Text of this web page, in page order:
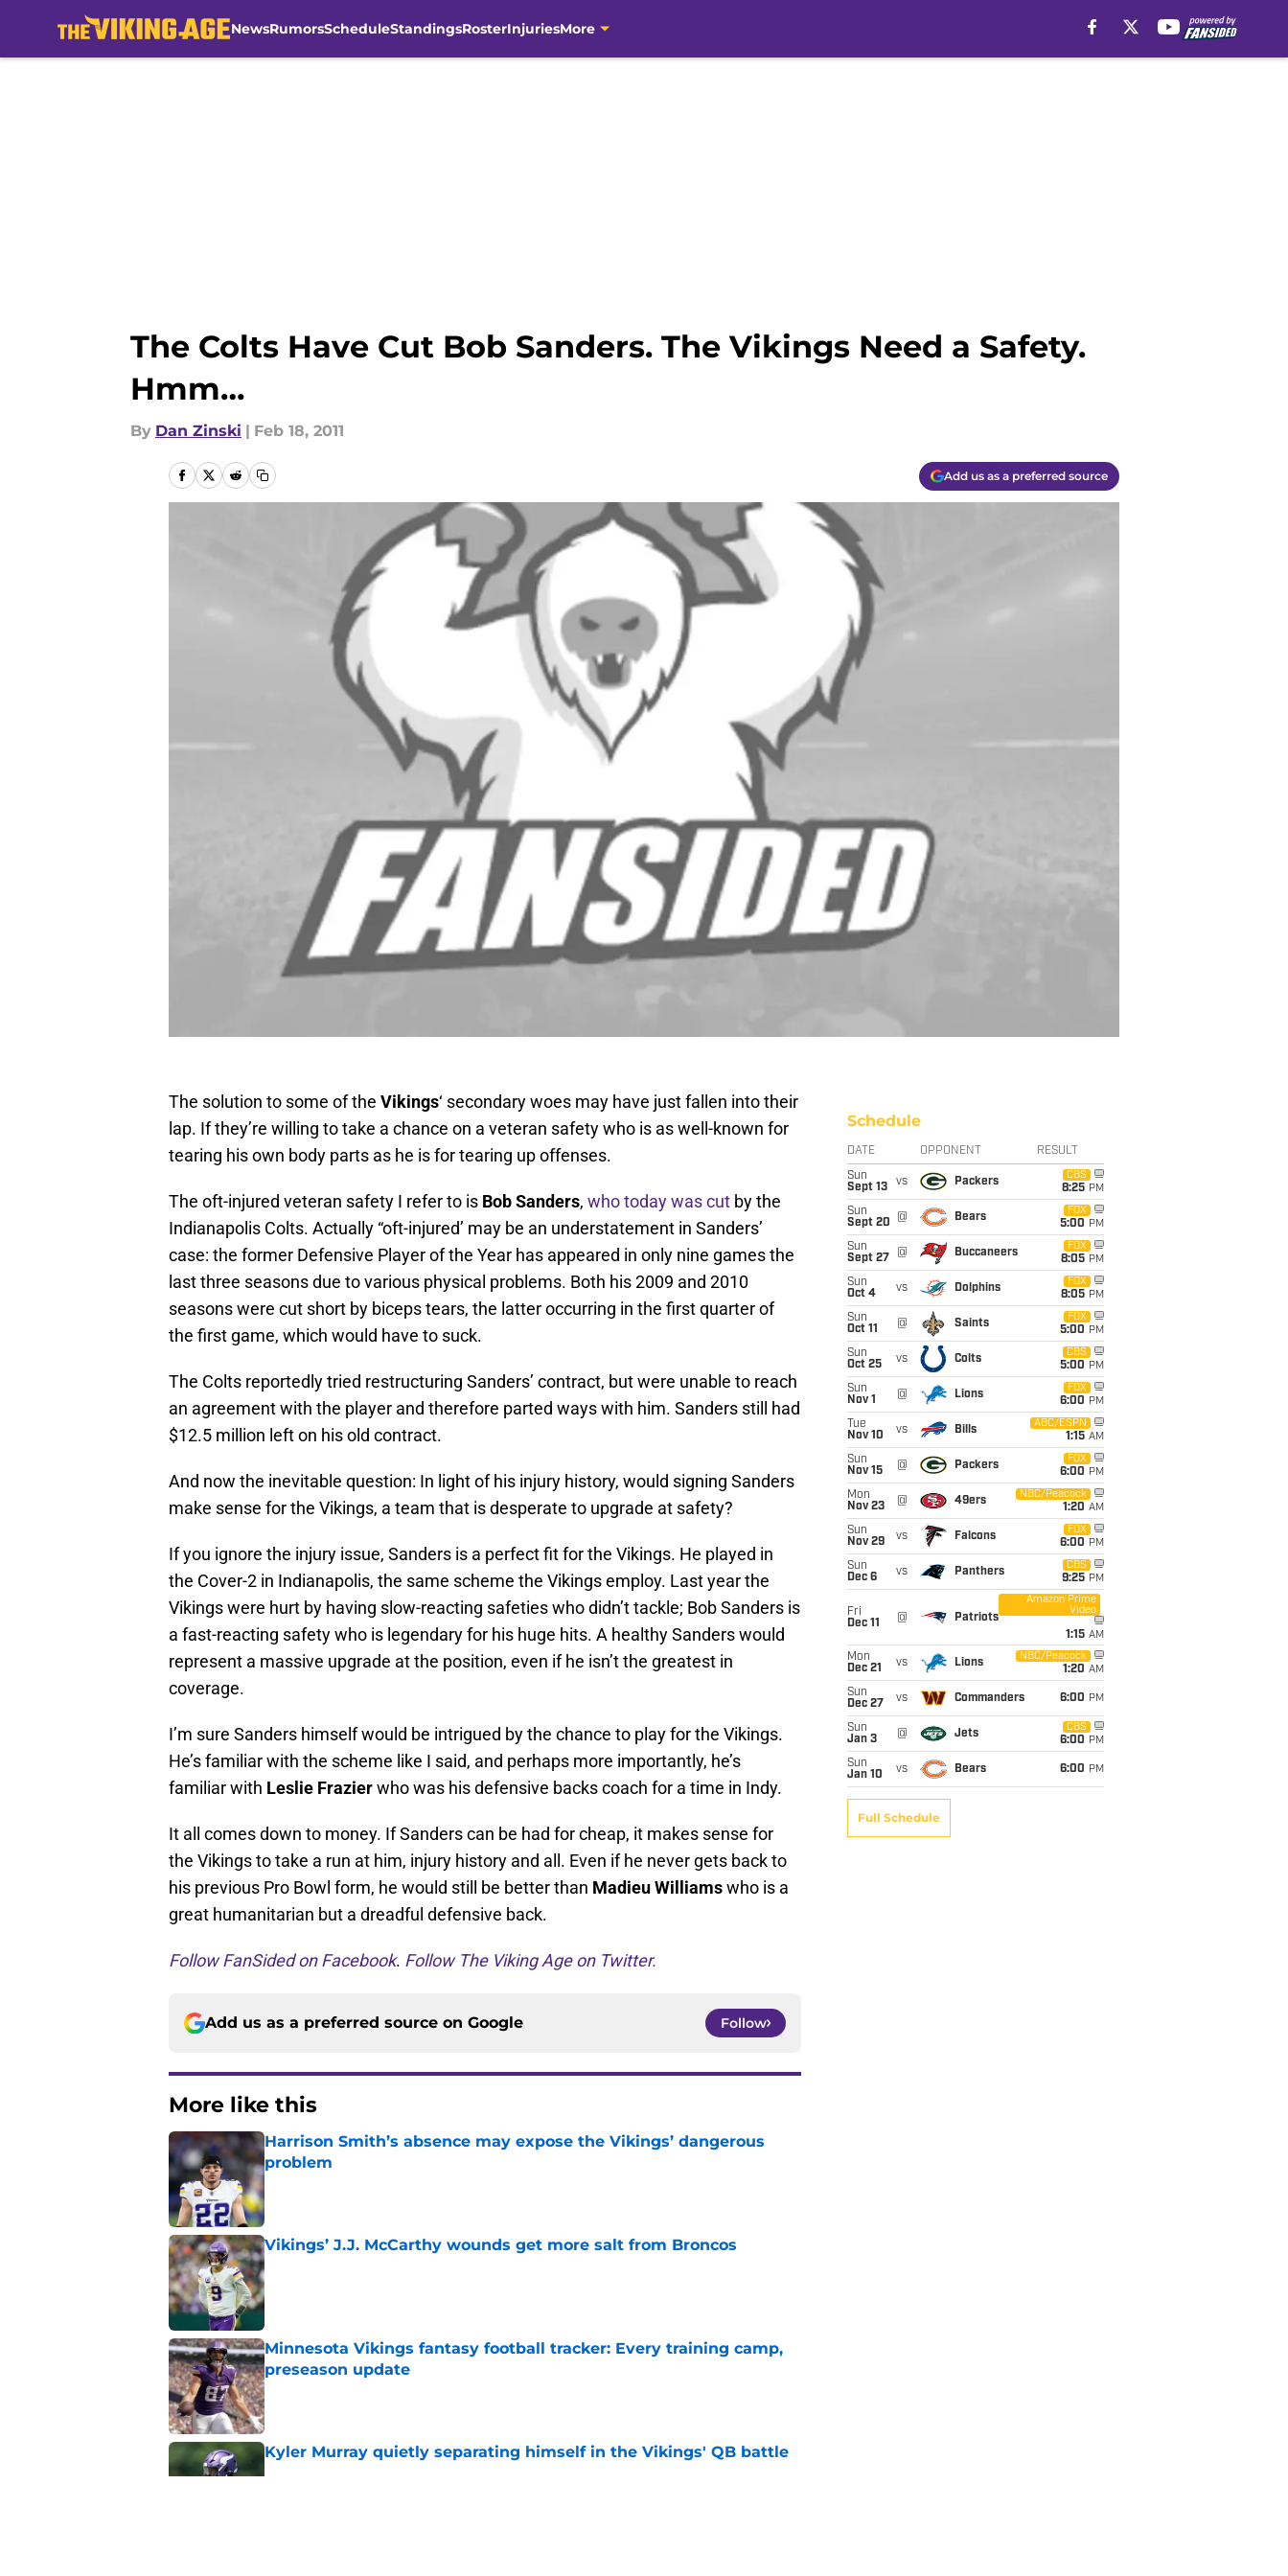
NewsRumorsScheduleStandingsRosterInjuriesMore
The Colts Have Cut Bob Sanders. The Vikings Need a Safety.
Hmm…
By Dan Zinski | Feb 18, 2011
Add us as a preferred source
The solution to some of the Vikings‘ secondary woes may have just fallen into their
lap. If they’re willing to take a chance on a veteran safety who is as well-known for
tearing his own body parts as he is for tearing up offenses.
The oft-injured veteran safety I refer to is Bob Sanders, who today was cut by the
Indianapolis Colts. Actually “oft-injured’ may be an understatement in Sanders’
case: the former Defensive Player of the Year has appeared in only nine games the
last three seasons due to various physical problems. Both his 2009 and 2010
seasons were cut short by biceps tears, the latter occurring in the first quarter of
the first game, which would have to suck.
The Colts reportedly tried restructuring Sanders’ contract, but were unable to reach
an agreement with the player and therefore parted ways with him. Sanders still had
$12.5 million left on his old contract.
And now the inevitable question: In light of his injury history, would signing Sanders
make sense for the Vikings, a team that is desperate to upgrade at safety?
If you ignore the injury issue, Sanders is a perfect fit for the Vikings. He played in
the Cover-2 in Indianapolis, the same scheme the Vikings employ. Last year the
Vikings were hurt by having slow-reacting safeties who didn’t tackle; Bob Sanders is
a fast-reacting safety who is legendary for his huge hits. A healthy Sanders would
represent a massive upgrade at the position, even if he isn’t the greatest in
coverage.
I’m sure Sanders himself would be intrigued by the chance to play for the Vikings.
He’s familiar with the scheme like I said, and perhaps more importantly, he’s
familiar with Leslie Frazierwho was his defensive backs coach for a time in Indy.
It all comes down to money. If Sanders can be had for cheap, it makes sense for
the Vikings to take a run at him, injury history and all. Even if he never gets back to
his previous Pro Bowl form, he would still be better than Madieu Williamswho is a
great humanitarian but a dreadful defensive back.
Follow FanSided on Facebook. Follow The Viking Age on Twitter.
Add us as a preferred source on Google Follow
More like this
Harrison Smith’s absence may expose the Vikings’ dangerous
problem
Vikings’ J.J. McCarthy wounds get more salt from Broncos
Published by on Invalid Date
Minnesota Vikings fantasy football tracker: Every training camp,
preseason update
Published by on Invalid Date
Kyler Murray quietly separating himself in the Vikings' QB battle
Schedule
DATE OPPONENT RESULT
Sun
Sept 13
vs Packers
CBS
8:25 PM
Sun
Sept 20
@ Bears
FOX
5:00 PM
Sun
Sept 27
@ Buccaneers
FOX
8:05 PM
Sun
Oct 4
vs Dolphins
FOX
8:05 PM
Sun
Oct 11
@ Saints
FOX
5:00 PM
Sun
Oct 25
vs Colts
CBS
5:00 PM
Sun
Nov 1
@ Lions
FOX
6:00 PM
Tue
Nov 10
vs Bills
ABC/ESPN
1:15 AM
Sun
Nov 15
@ Packers
FOX
6:00 PM
Mon
Nov 23
@ 49ers
NBC/Peacock
1:20 AM
Sun
Nov 29
vs Falcons
FOX
6:00 PM
Sun
Dec 6
vs Panthers
CBS
9:25 PM
Fri
Dec 11
@ Patriots
Amazon Prime
Video
1:15 AM
Mon
Dec 21
vs Lions
NBC/Peacock
1:20 AM
Sun
Dec 27
vs Commanders 6:00 PM
Sun
Jan 3
@ Jets
CBS
6:00 PM
Sun
Jan 10
vs Bears 6:00 PM
Full Schedule